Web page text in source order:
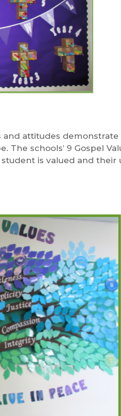
and attitudes demonstrate
The schools’ 9 Gospel
is valued and their